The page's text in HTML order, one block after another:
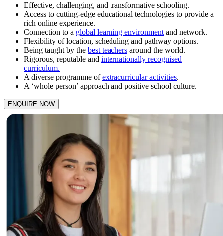
Effective, challenging, and transformative schooling.
Access to cutting-edge educational technologies to provide a
rich online experience.
Connection to a global learning environment and network.
Flexibility of location, scheduling and pathway options.
Being taught by the best teachers around the world.
Rigorous, reputable and internationally recognised
curriculum.
A diverse programme ofextracurricular activities.
A ‘whole person’ approach and positive school culture.
ENQUIRE NOW